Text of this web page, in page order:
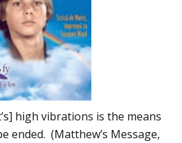
high vibrations is the means
ended. (Matthew’s Message,